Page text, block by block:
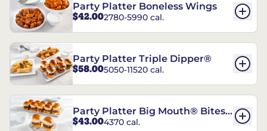
Party Platter Boneless Wings
$42.002780-5990 cal.
Party Platter Triple Dipper®
$58.005050-11520 cal.
Party Platter Big Mouth® Bites -
12 Count
$43.004370 cal.